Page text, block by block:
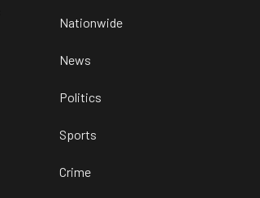
Nationwide
News
Politics
Sports
Crime